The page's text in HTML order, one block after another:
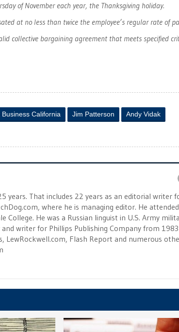
of November each year, the Thanksgiving holiday.
at no less than twice the employee’s regular rate of
collective bargaining agreement that meets specified
California Jim Patterson Andy Vidak
years. That includes 22 years as an editorial writer
where he is managing editor. He
College. He was a Russian linguist in U.S. Army
writer for Phillips Publishing Company from
LewRockwell.com, Flash Report and numerous